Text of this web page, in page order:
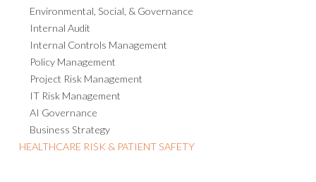
Environmental, Social, & Governance
Internal Audit
Internal Controls Management
Policy Management
Project Risk Management
IT Risk Management
AI Governance
Business Strategy
HEALTHCARE RISK & PATIENT SAFETY